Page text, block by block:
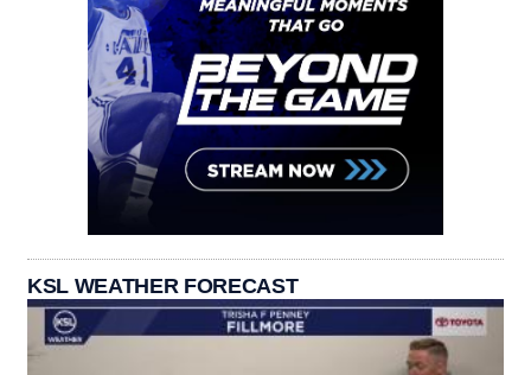
KSL WEATHER FORECAST